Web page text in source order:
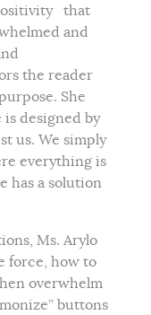
that
and
the reader
She
designed by
us. We simply
everything is
has a solution
Ms. Arylo
force, how to
overwhelm
buttons